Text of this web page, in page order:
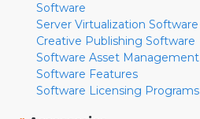
Software
Server Virtualization Software
Creative Publishing Software
Software Asset Management
Software Features
Software Licensing Programs